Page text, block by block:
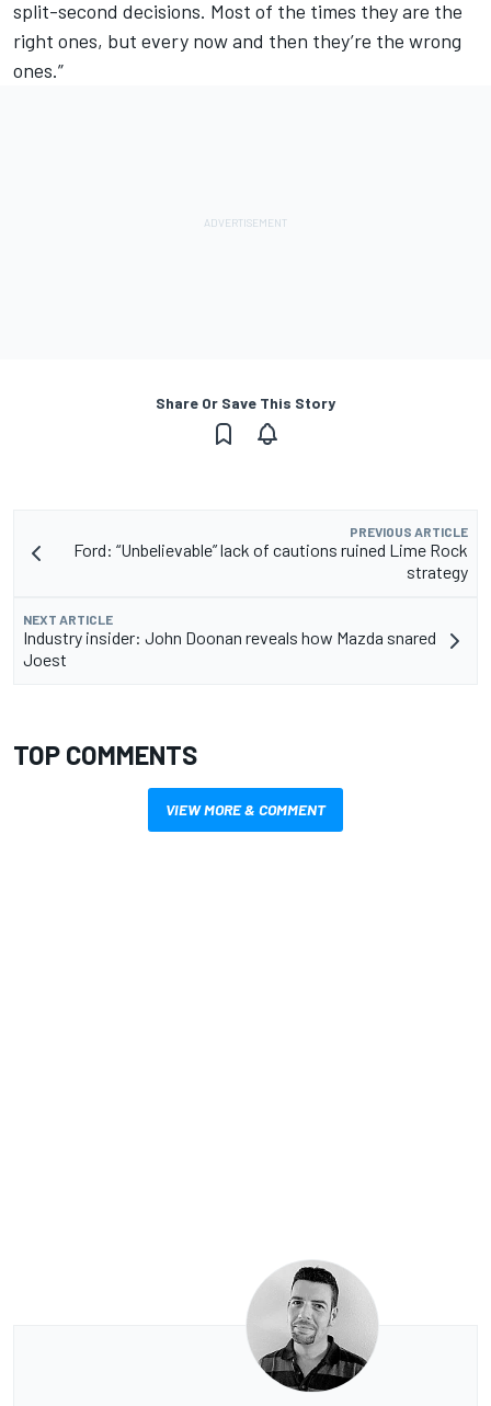
split-second decisions. Most of the times they are the
right ones, but every now and then they’re the wrong
ones.”
Share Or Save This Story
PREVIOUS ARTICLE
Ford: “Unbelievable” lack of cautions ruined Lime Rock
strategy
NEXT ARTICLE
Industry insider: John Doonan reveals how Mazda snared
Joest
TOP COMMENTS
VIEW MORE & COMMENT